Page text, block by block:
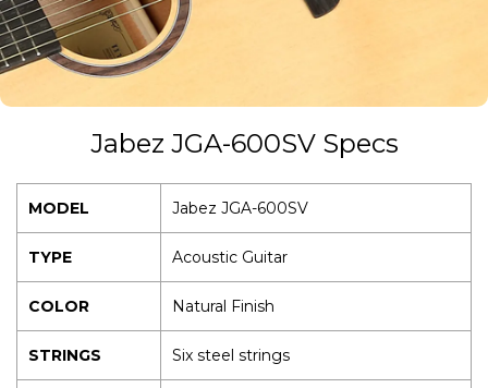
guitar is strummed or plucked.
Jabez JGA-600SV Specs
MODEL Jabez JGA-600SV
TYPE Acoustic Guitar
COLOR Natural Finish
STRINGS Six steel strings